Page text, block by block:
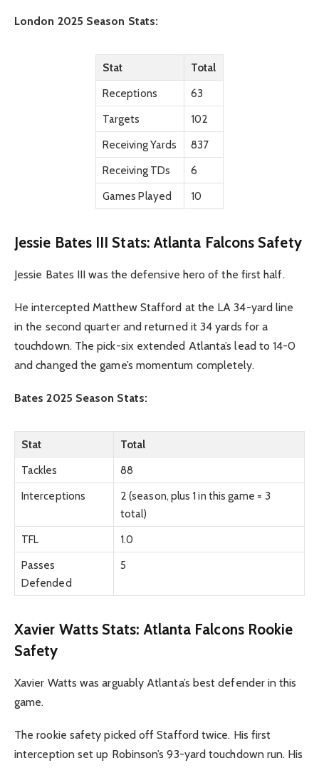
London 2025 Season Stats:
Stat
Total
Receptions
63
Targets
102
Receiving Yards
837
Receiving TDs
6
Games Played
10
Jessie Bates III Stats: Atlanta Falcons Safety
Jessie Bates III was the defensive hero of the first half.
He intercepted Matthew Stafford at the LA 34-yard line
in the second quarter and returned it 34 yards for a
touchdown. The pick-six extended Atlanta’s lead to 14-0
and changed the game’s momentum completely.
Bates 2025 Season Stats:
Stat
Total
Tackles
88
Interceptions
2 (season, plus 1 in this game = 3
total)
TFL
1.0
Passes
Defended
5
Xavier Watts Stats: Atlanta Falcons Rookie
Safety
Xavier Watts was arguably Atlanta’s best defender in this
game.
The rookie safety picked off Stafford twice. His first
interception set up Robinson’s 93-yard touchdown run. His